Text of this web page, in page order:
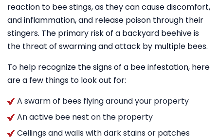
reaction to bee stings, as they can cause discomfort,
and inflammation, and release poison through their
stingers. The primary risk of a backyard beehive is
the threat of swarming and attack by multiple bees.
To help recognize the signs of a bee infestation, here
are a few things to look out for:
A swarm of bees flying around your property
An active bee nest on the property
Ceilings and walls with dark stains or patches